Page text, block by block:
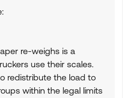
re-weighs is a
use their scales.
redistribute the load to
within the legal limits